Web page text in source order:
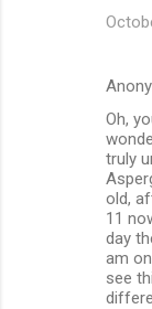
Oh,
truly
old,
11
day
am
see